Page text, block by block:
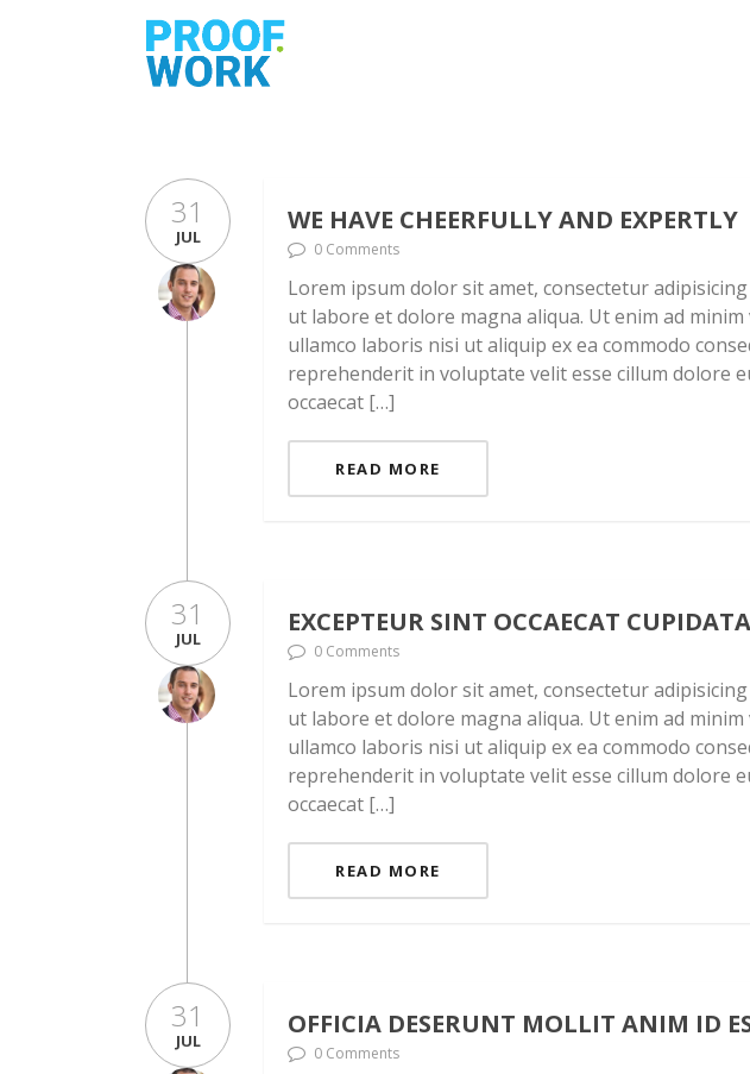
31
JUL
WE HAVE CHEERFULLY AND EXPERTLY
0 Comments
Lorem ipsum dolor sit amet, consectetur
ut labore et dolore magna aliqua. Ut enim ad
ullamco laboris nisi ut aliquip ex ea commodo
reprehenderit in voluptate velit esse cillum dolore
occaecat […]
READ MORE
31
JUL
EXCEPTEUR SINT OCCAECAT
0 Comments
Lorem ipsum dolor sit amet, consectetur
ut labore et dolore magna aliqua. Ut enim ad
ullamco laboris nisi ut aliquip ex ea commodo
reprehenderit in voluptate velit esse cillum dolore
occaecat […]
READ MORE
31
JUL
OFFICIA DESERUNT MOLLIT ANIM ID
0 Comments